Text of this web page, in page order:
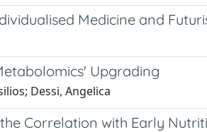
Medicine and
Upgrading
Dessi, Angelica
Correlation with Early